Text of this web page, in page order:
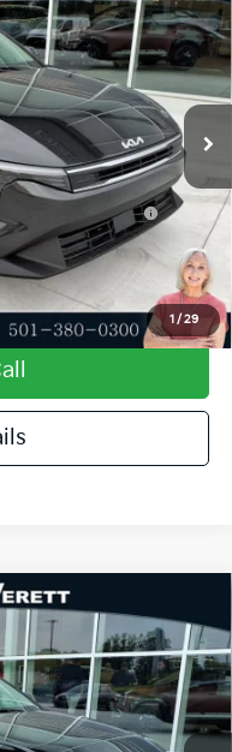
1 / 29
Model:2AC3224
Ext. Int.
$24,635
-$581
+$129
$24,183
and 5.50%
-$500
In
Model:2AC3224
Ext. Int.
$23,535
-$555
+$129
$23,109